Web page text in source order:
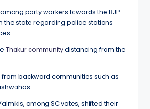
party workers towards the BJP
the state regarding police stations
Thakur communitydistancing from the
from backward communities such as
among SC votes, shifted their